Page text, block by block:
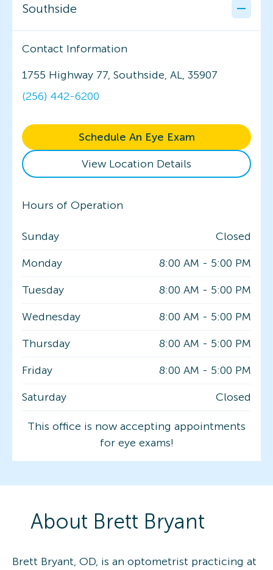
Southside
Contact Information
1755 Highway 77, Southside, AL, 35907
(256) 442-6200
Schedule An Eye Exam
View Location Details
Hours of Operation
Sunday
Closed
Monday
8:00 AM - 5:00 PM
Tuesday
8:00 AM - 5:00 PM
Wednesday
8:00 AM - 5:00 PM
Thursday
8:00 AM - 5:00 PM
Friday
8:00 AM - 5:00 PM
Saturday
Closed
This office is now accepting appointments
for eye exams!
About Brett Bryant
Brett Bryant, OD, is an optometrist practicing at